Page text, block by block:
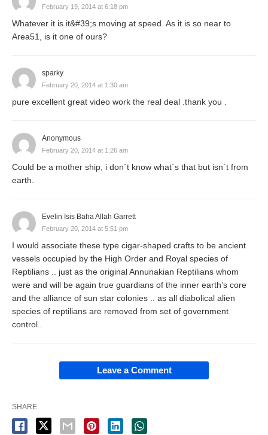
February 19, 2014 at 6:18 pm
Whatever it is it&#39;s moving at speed. As it is so near to
Area51, is it one of ours?
sparky
February 20, 2014 at 1:30 am
pure excellent great video work the real deal .thank you .
Anonymous
February 20, 2014 at 1:26 am
Could be a mother ship, i don´t know what´s that but isn´t from
earth.
Evelin Isis Baha Allah Garrett
February 20, 2014 at 5:51 pm
I would associate these type cigar-shaped crafts to be ancient
vessels occupied by the High Order and Royal species of
Reptilians .. just as the original Annunakian Reptilians whom
were and will be again true guardians of the inner earth’s core
and the alliance of sun star colonies .. as all diabolical alien
species of reptilians are removed from set of government
control..
Leave a Comment
SHARE